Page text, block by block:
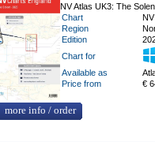
NV Atlas UK3: The
Chart
Region
Edition
Chart for
Available as
Price from
€
more info / order